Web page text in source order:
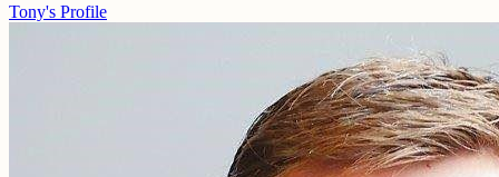
Tony's Profile